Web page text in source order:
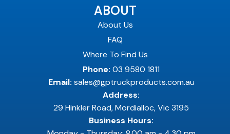
ABOUT
About Us
FAQ
Where To Find Us
Phone: 03 9580 1811
Email: sales@gptruckproducts.com.au
Address:
29 Hinkler Road, Mordialloc, Vic 3195
Business Hours: